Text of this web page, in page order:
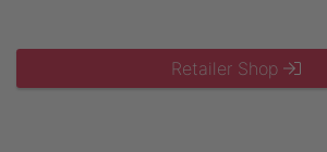
Retailer Shop